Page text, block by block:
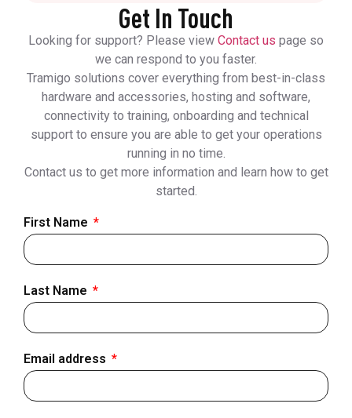
Get In Touch
Looking for support? Please view Contact us page so
we can respond to you faster.
Tramigo solutions cover everything from best-in-class
hardware and accessories, hosting and software,
connectivity to training, onboarding and technical
support to ensure you are able to get your operations
running in no time.
Contact us to get more information and learn how to get
started.
First Name
Last Name
Email address